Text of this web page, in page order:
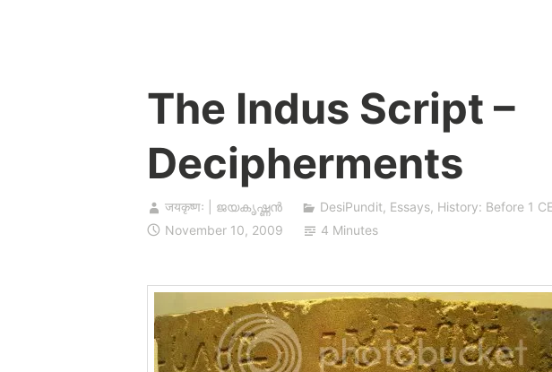
The Indus Script –
Decipherments
जयकृष्णः | ജയകൃഷ്ണൻ DesiPundit, Essays, History: Before 1
November 10, 2009
4 Minutes